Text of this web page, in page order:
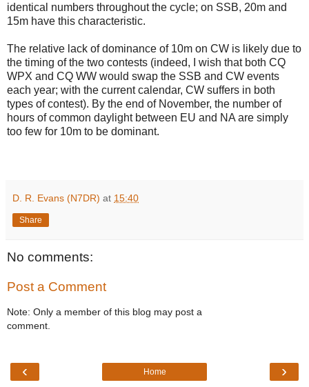
identical numbers throughout the cycle; on SSB, 20m and
15m have this characteristic.
The relative lack of dominance of 10m on CW is likely due to
the timing of the two contests (indeed, I wish that both CQ
WPX and CQ WW would swap the SSB and CW events
each year; with the current calendar, CW suffers in both
types of contest). By the end of November, the number of
hours of common daylight between EU and NA are simply
too few for 10m to be dominant.
D. R. Evans (N7DR) at 15:40
Share
No comments:
Post a Comment
Note: Only a member of this blog may post a
comment.
‹ ›
Home